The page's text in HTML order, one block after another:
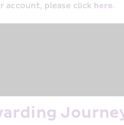
please click here.​